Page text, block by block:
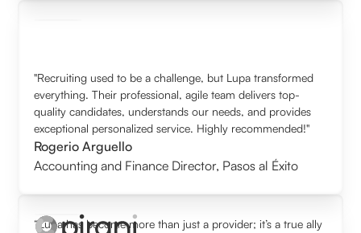
"Recruiting used to be a challenge, but Lupa transformed
everything. Their professional, agile team delivers top-
quality candidates, understands our needs, and provides
exceptional personalized service. Highly recommended!"
Rogerio Arguello
Accounting and Finance Director, Pasos al Éxito
“Lupa has become more than just a provider; it’s a true ally